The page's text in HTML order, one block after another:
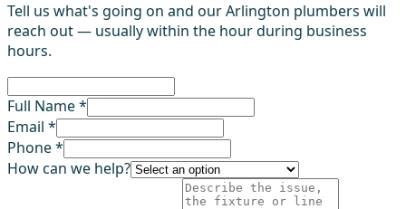
Tell us what's going on and our Arlington plumbers will
reach out — usually within the hour during business
hours.
Full Name *
Email *
Phone *
How can we help?